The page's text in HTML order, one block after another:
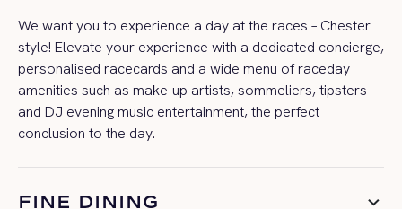
We want you to experience a day at the races – Chester
style! Elevate your experience with a dedicated concierge,
personalised racecards and a wide menu ofraceday
amenities such as make-up artists, sommeliers, tipsters
and DJ evening music entertainment, the perfect
conclusion to the day.
FINE DINING